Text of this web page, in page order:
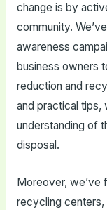
change is by
community.
awareness
business owners
reduction and
and practical tips,
understanding of
disposal.
Moreover, we’ve
recycling centers,